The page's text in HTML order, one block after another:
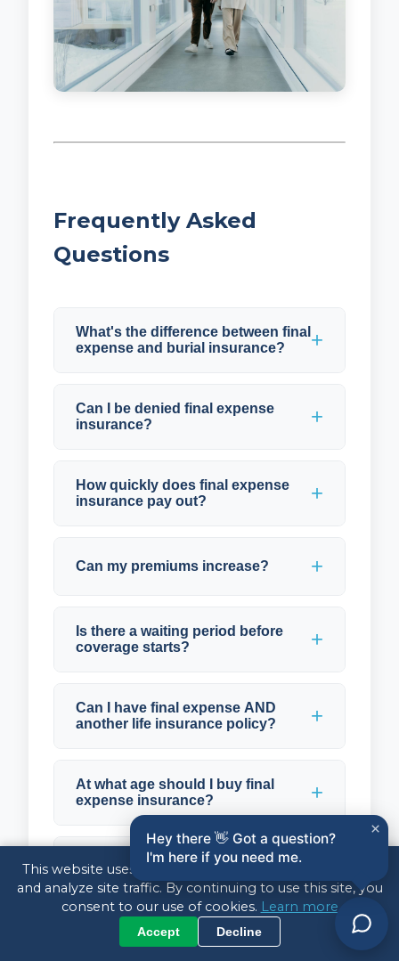
Frequently Asked
Questions
What's the difference between final
expense and burial insurance?
Can I be denied final expense
insurance?
How quickly does final expense
insurance pay out?
Can my premiums increase?
Is there a waiting period before
coverage starts?
Can I have final expense AND
another life insurance policy?
At what age should I buy final
expense insurance?
How do I pay for final expense
insurance?
What happens to my policy if I
This website uses cookies to enhance your experience
and analyze site traffic. By continuing to use this site, you
consent to our use of cookies. Learn more
Accept Decline
Hey there 👋 Got a question?
I'm here if you need me.
×